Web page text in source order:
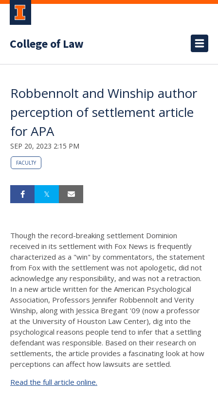
College of Law
Robbennolt and Winship author
perception of settlement article
for APA
SEP 20, 2023 2:15 PM
FACULTY
Though the record-breaking settlement Dominion
received in its settlement with Fox News is frequently
characterized as a "win" by commentators, the statement
from Fox with the settlement was not apologetic, did not
acknowledge any responsibility, and was not a retraction.
In a new article written for the American Psychological
Association, Professors Jennifer Robbennolt and Verity
Winship, along with Jessica Bregant '09 (now a professor
at the University of Houston Law Center), dig into the
psychological reasons people tend to infer that a settling
defendant was responsible. Based on their research on
settlements, the article provides a fascinating look at how
perceptions can affect how lawsuits are settled.
Read the full article online.